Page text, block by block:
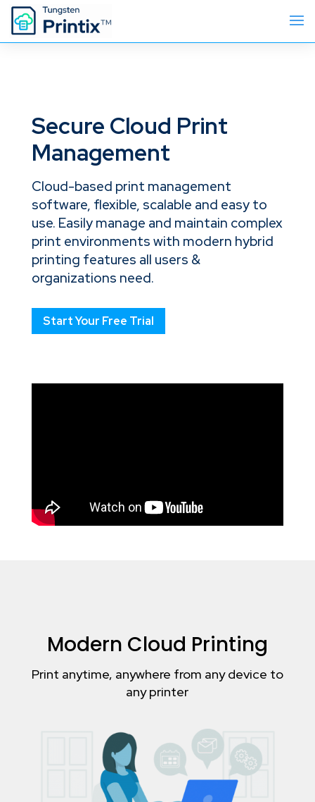
Secure Cloud Print
Management
Cloud-based print management
software, flexible, scalable and easy to
use. Easily manage and maintain complex
print environments with modern hybrid
printing features all users &
organizations need.
Start Your Free Trial
Modern Cloud Printing
Print anytime, anywhere from any device to
any printer